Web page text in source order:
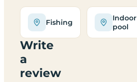
Fishing
Indoor
pool
Write
a
review